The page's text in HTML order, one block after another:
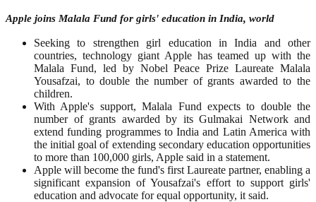
Apple joins Malala Fund for girls' education in India, world
Seeking to strengthen girl education in India and other
countries, technology giant Apple has teamed up with the
Malala Fund, led by Nobel Peace Prize Laureate Malala
Yousafzai, to double the number of grants awarded to the
children.
With Apple's support, Malala Fund expects to double the
number of grants awarded by its Gulmakai Network and
extend funding programmes to India and Latin America with
the initial goal of extending secondary education opportunities
to more than 100,000 girls, Apple said in a statement.
Apple will become the fund's first Laureate partner, enabling a
significant expansion of Yousafzai's effort to support girls'
education and advocate for equal opportunity, it said.